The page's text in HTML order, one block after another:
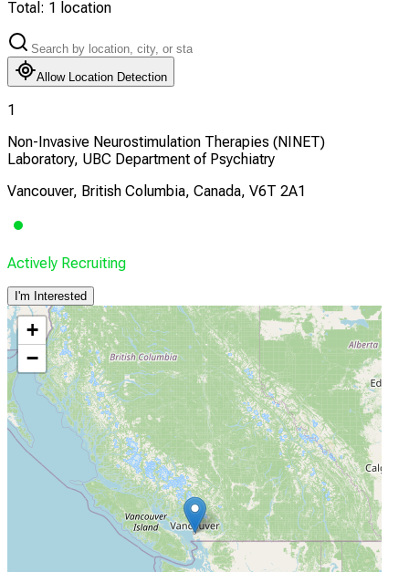
Total: 1 location
Allow Location Detection
1
Non-Invasive Neurostimulation Therapies (NINET)
Laboratory, UBC Department of Psychiatry
Vancouver, British Columbia, Canada, V6T 2A1
Actively Recruiting
I'm Interested
+
−